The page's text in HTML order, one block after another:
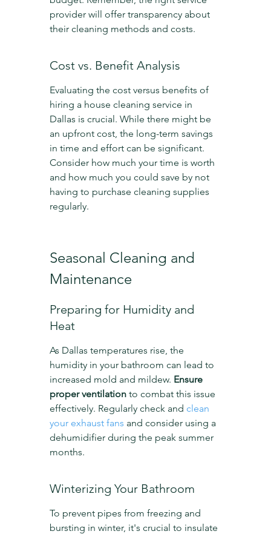
provider will offer transparency about
their cleaning methods and costs.
Cost vs. Benefit Analysis
Evaluating the cost versus benefits of
hiring a house cleaning service in
Dallas is crucial. While there might be
an upfront cost, the long-term savings
in time and effort can be significant.
Consider how much your time is worth
and how much you could save by not
having to purchase cleaning supplies
regularly.
Seasonal Cleaning and
Maintenance
Preparing for Humidity and
Heat
As Dallas temperatures rise, the
humidity in your bathroom can lead to
increased mold and mildew. Ensure
proper ventilation to combat this issue
effectively. Regularly check and clean
your exhaust fans and consider using a
dehumidifier during the peak summer
months.
Winterizing Your Bathroom
To prevent pipes from freezing and
bursting in winter, it's crucial to insulate